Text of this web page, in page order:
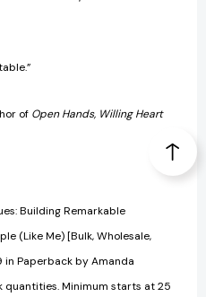
of Open Hands, Willing Heart
Building Remarkable
(Like Me) [Bulk, Wholesale,
Paperback by Amanda
quantities. Minimum starts at 25